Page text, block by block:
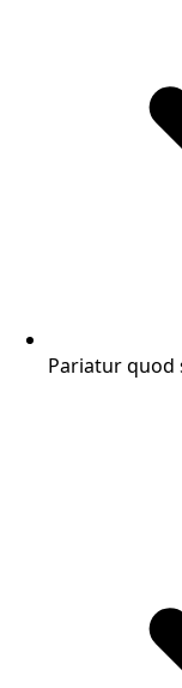
Pariatur quod